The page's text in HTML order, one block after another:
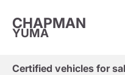
CHAPMAN
YUMA
Certified vehicles for